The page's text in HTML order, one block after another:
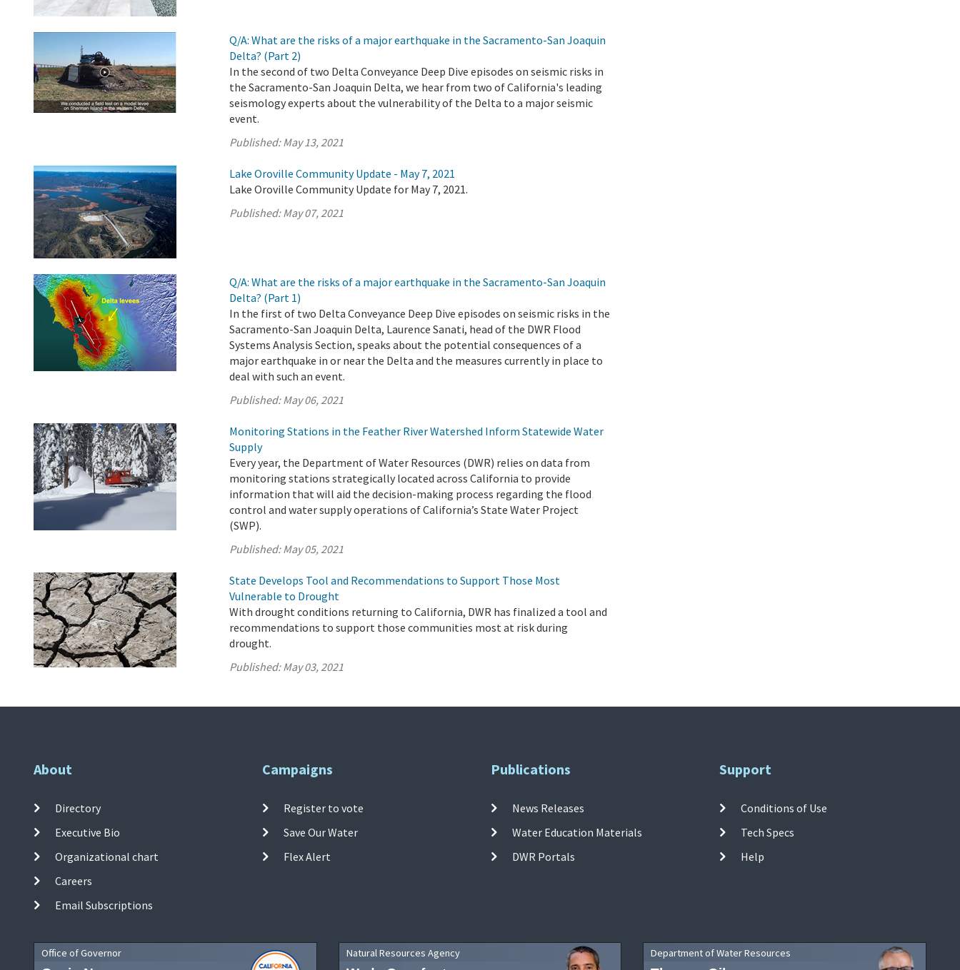
Q/A: What are the risks of a major earthquake in the Sacramento-San Joaquin
Delta? (Part 2)
In the second of two Delta Conveyance Deep Dive episodes on seismic risks in
the Sacramento-San Joaquin Delta, we hear from two of California's leading
seismology experts about the vulnerability of the Delta to a major seismic
event.
Published:May 13, 2021
Lake Oroville Community Update - May 7, 2021
Lake Oroville Community Update for May 7, 2021.
Published:May 07, 2021
Q/A: What are the risks of a major earthquake in the Sacramento-San Joaquin
Delta? (Part 1)
In the first of two Delta Conveyance Deep Dive episodes on seismic risks in the
Sacramento-San Joaquin Delta, Laurence Sanati, head of the DWR Flood
Systems Analysis Section, speaks about the potential consequences of a
major earthquake in or near the Delta and the measures currently in place to
deal with such an event.
Published:May 06, 2021
Monitoring Stations in the Feather River Watershed Inform Statewide Water
Supply
Every year, the Department of Water Resources (DWR) relies on data from
monitoring stations strategically located across California to provide
information that will aid the decision-making process regarding the flood
control and water supply operations of California’s State Water Project
(SWP).
Published:May 05, 2021
State Develops Tool and Recommendations to Support Those Most
Vulnerable to Drought
With drought conditions returning to California, DWR has finalized a tool and
recommendations to support those communities most at risk during
drought.
Published:May 03, 2021
About
Directory
Executive Bio
Organizational chart
Careers
Email Subscriptions
Campaigns
Register to vote
Save Our Water
Flex Alert
Publications
News Releases
Water Education Materials
DWR Portals
Support
Conditions of Use
Tech Specs
Help
Office of Governor Natural Resources Agency Department of Water Resources